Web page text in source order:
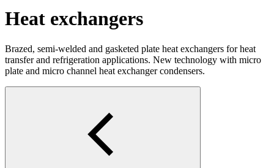
Heat exchangers
Brazed, semi-welded and gasketed plate heat exchangers for heat
transfer and refrigeration applications. New technology with micro
plate and micro channel heat exchanger condensers.